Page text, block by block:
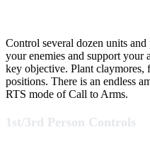
Control several dozen units
your enemies and support your
key objective. Plant
positions. There is an endless
RTS mode of Call to Arms.
1st/3rd Person Controls